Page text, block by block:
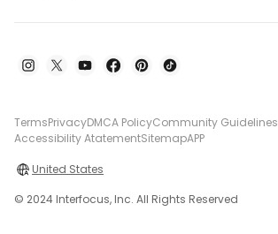
TermsPrivacyDMCA PolicyCommunity Guidelines
Accessibility AtatementSitemapAPP
United States
© 2024 Interfocus, Inc. All Rights Reserved